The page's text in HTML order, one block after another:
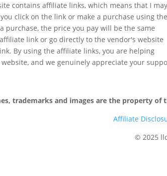
contains affiliate links, which means that I may
click on the link or make a purchase using the
purchase, the price you pay will be the same
link or go directly to the vendor's website
By using the affiliate links, you are helping
and we genuinely appreciate your
trademarks and images are the property
Affiliate
© 2025